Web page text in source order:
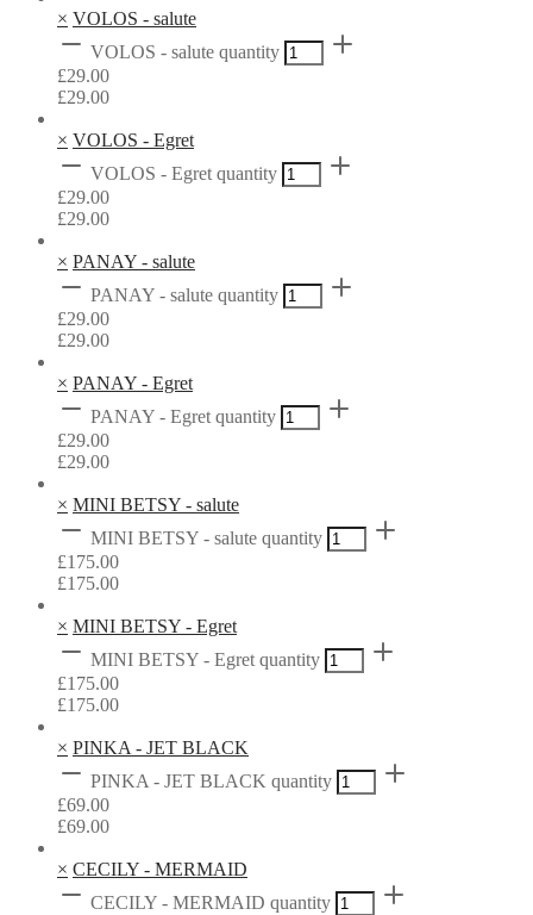
× VOLOS - salute
VOLOS - salute quantity
£29.00
£29.00
× VOLOS - Egret
VOLOS - Egret quantity
£29.00
£29.00
× PANAY - salute
PANAY - salute quantity
£29.00
£29.00
× PANAY - Egret
PANAY - Egret quantity
£29.00
£29.00
× MINI BETSY - salute
MINI BETSY - salute quantity
£175.00
£175.00
× MINI BETSY - Egret
MINI BETSY - Egret quantity
£175.00
£175.00
× PINKA - JET BLACK
PINKA - JET BLACK quantity
£69.00
£69.00
× CECILY - MERMAID
CECILY - MERMAID quantity